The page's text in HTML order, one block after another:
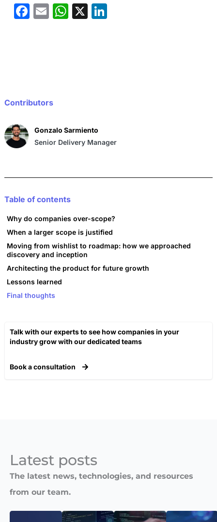
Contributors
Gonzalo Sarmiento
Senior Delivery Manager
Table of contents
Why do companies over-scope?
When a larger scope is justified
Moving from wishlist to roadmap: how we approached
discovery and inception
Architecting the product for future growth
Lessons learned
Final thoughts
Talk with our experts to see how companies in your
industry grow with our dedicated teams​
Book a consultation
F
o
E W X Li
Latest posts​
The latest news, technologies, and resources
from our team.